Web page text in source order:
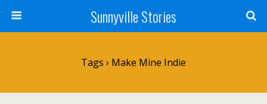
Sunnyville Stories
Tags › Make Mine Indie